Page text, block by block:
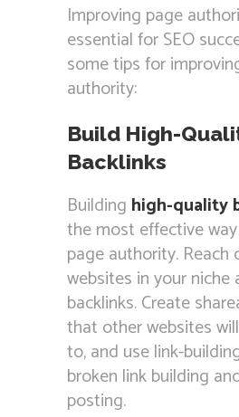
Improving page
essential for SEO
some tips for
authority:
Build High-
Backlinks
Building high-quality
the most effective
page authority.
websites in your niche
backlinks. Create
that other websites
to, and use link-
broken link building
posting.